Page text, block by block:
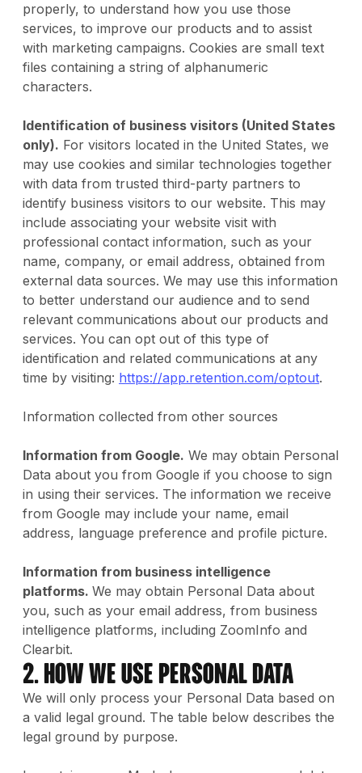
properly, to understand how you use those
services, to improve our products and to assist
with marketing campaigns. Cookies are small text
files containing a string of alphanumeric
characters.
Identification of business visitors (United States
only). For visitors located in the United States, we
may use cookies and similar technologies together
with data from trusted third-party partners to
identify business visitors to our website. This may
include associating your website visit with
professional contact information, such as your
name, company, or email address, obtained from
external data sources. We may use this information
to better understand our audience and to send
relevant communications about our products and
services. You can opt out of this type of
identification and related communications at any
time by visiting: https://app.retention.com/optout.
Information collected from other sources
Information from Google. We may obtain Personal
Data about you from Google if you choose to sign
in using their services. The information we receive
from Google may include your name, email
address, language preference and profile picture.
Information from business intelligence
platforms. We may obtain Personal Data about
you, such as your email address, from business
intelligence platforms, including ZoomInfo and
Clearbit.
2. How We Use Personal Data
We will only process your Personal Data based on
a valid legal ground. The table below describes the
legal ground by purpose.